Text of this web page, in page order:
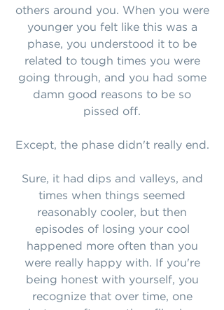
others around you. When you were
younger you felt like this was a
phase, you understood it to be
related to tough times you were
going through, and you had some
damn good reasons to be so
pissed off.
Except, the phase didn't really end.
Sure, it had dips and valleys, and
times when things seemed
reasonably cooler, but then
episodes of losing your cool
happened more often than you
were really happy with. If you're
being honest with yourself, you
recognize that over time, one